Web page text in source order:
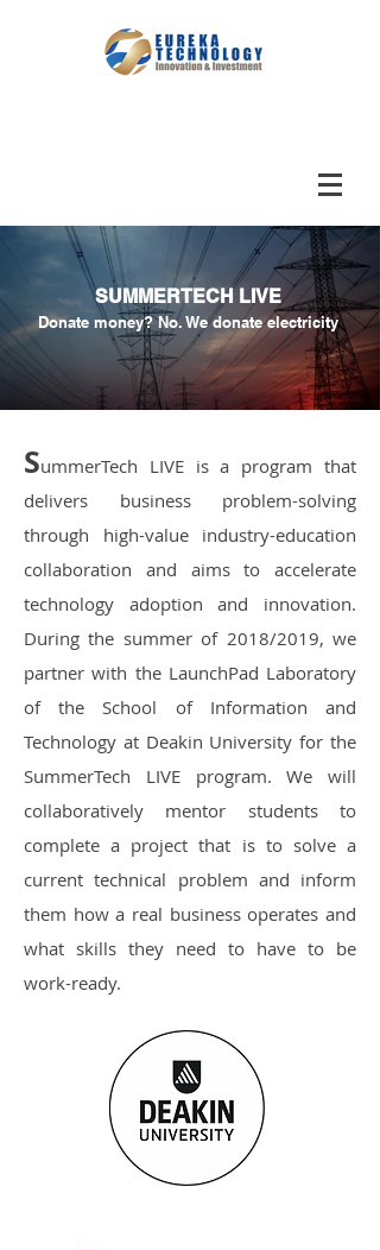
SUMMERTECH LIVE
Donate money? No. We donate electricity
SummerTech LIVE is a program that
delivers business problem-solving
through high-value industry-education
collaboration and aims to accelerate
technology adoption and innovation.
During the summer of 2018/2019, we
partner with the LaunchPad Laboratory
of the School of Information and
Technology at Deakin University for the
SummerTech LIVE program. We will
collaboratively mentor students to
complete a project that is to solve a
current technical problem and inform
them how a real business operates and
what skills they need to have to be
work-ready.